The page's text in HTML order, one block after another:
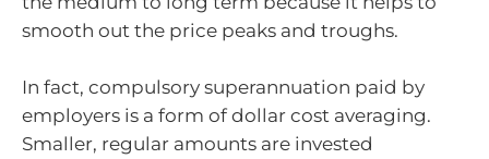
smooth out the price peaks and troughs.
In fact, compulsory superannuation paid by
employers is a form of dollar cost averaging.
Smaller, regular amounts are invested